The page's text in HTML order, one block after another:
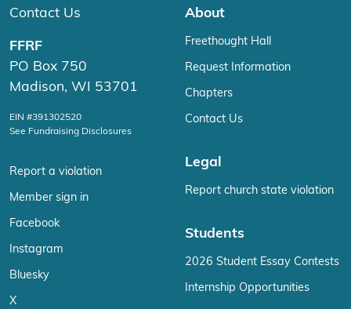
Contact Us
FFRF
PO Box 750
Madison, WI 53701
EIN #391302520
See Fundraising Disclosures
Report a violation
Member sign in
Facebook
Instagram
Bluesky
X
About
Freethought Hall
Request Information
Chapters
Contact Us
Legal
Report church state violation
Students
2026 Student Essay Contests
Internship Opportunities